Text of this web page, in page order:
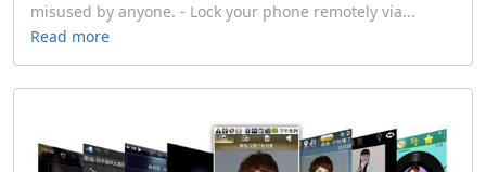
misused by anyone. - Lock your phone remotely via...
Read more